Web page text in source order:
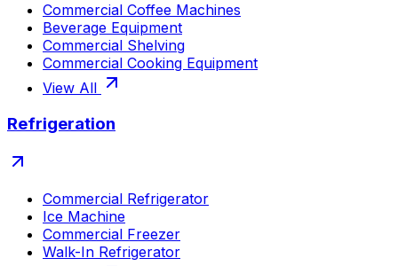
Commercial Coffee Machines
Beverage Equipment
Commercial Shelving
Commercial Cooking Equipment
View All
Refrigeration
Commercial Refrigerator
Ice Machine
Commercial Freezer
Walk-In Refrigerator